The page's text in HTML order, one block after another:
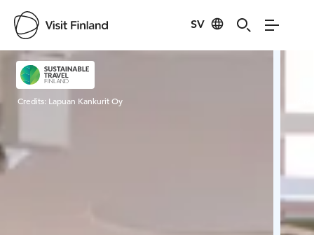
SV
Visit Finland
Credits: Lapuan Kankurit Oy